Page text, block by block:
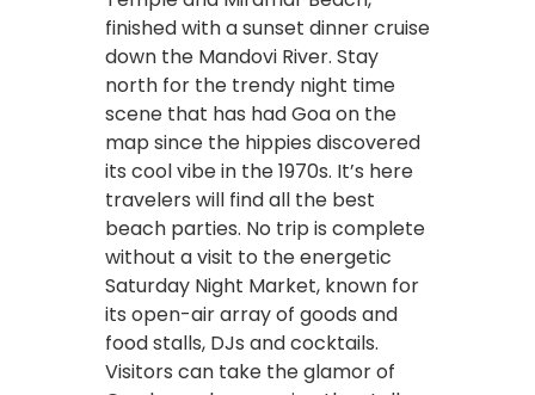
finished with a sunset dinner cruise
down the Mandovi River. Stay
north for the trendy night time
scene that has had Goa on the
map since the hippies discovered
its cool vibe in the 1970s. It’s here
travelers will find all the best
beach parties. No trip is complete
without a visit to the energetic
Saturday Night Market, known for
its open-air array of goods and
food stalls, DJs and cocktails.
Visitors can take the glamor of